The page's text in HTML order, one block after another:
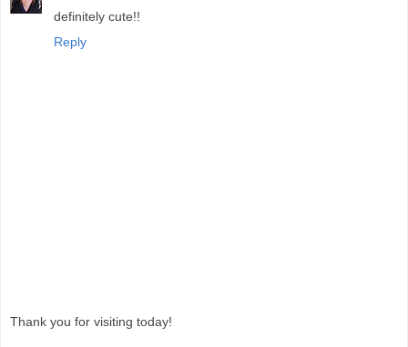
definitely cute!!
Reply
Thank you for visiting today!